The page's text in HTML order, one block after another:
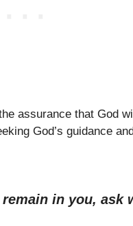
assurance that God
God’s guidance
in you, ask